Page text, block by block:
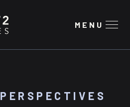
MENU
PERSPECTIVES